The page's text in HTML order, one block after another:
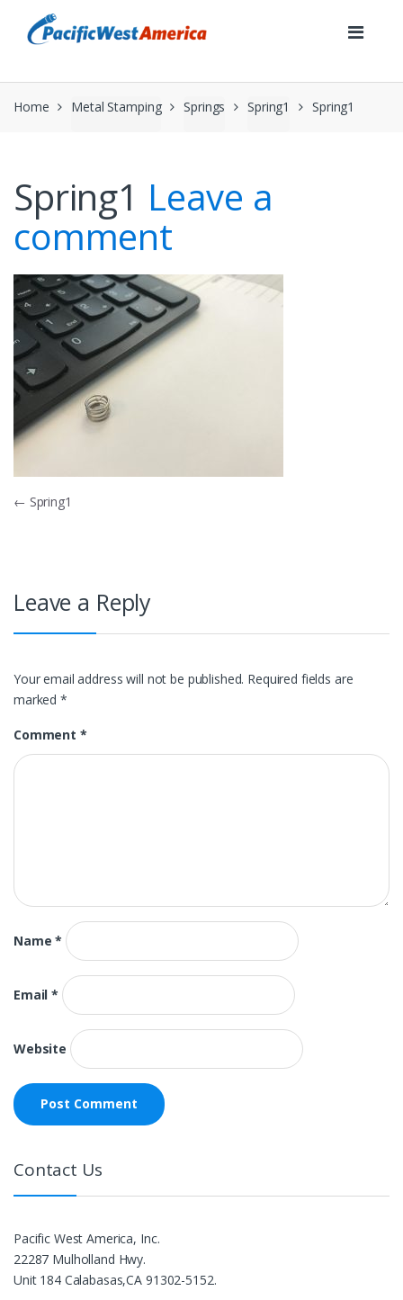
navigation
content
Home Metal Stamping Springs Spring1 Spring1
Spring1 Leave a
comment
Post
← Spring1
Leave a Reply
Your email address will not be published. Required fields are
marked*
Comment *
Name*
Email*
Website
Contact Us
Pacific West America, Inc.
22287 Mulholland Hwy.
Unit 184 Calabasas,CA 91302-5152.